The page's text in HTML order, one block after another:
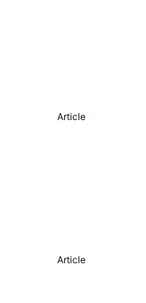
Article
Article